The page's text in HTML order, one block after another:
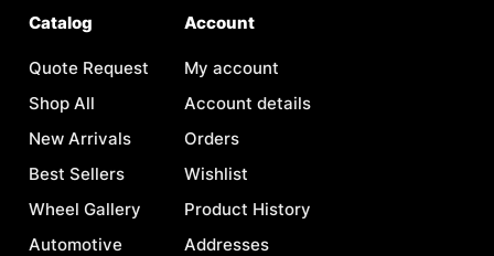
Catalog
Quote Request
Shop All
New Arrivals
Best Sellers
Wheel Gallery
Automotive
Account
My account
Account details
Orders
Wishlist
Product History
Addresses